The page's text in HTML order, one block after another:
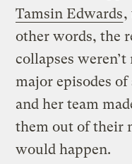
Tamsin Edwards,
other words, the
collapses
major episodes
and her team
them out of their
would happen.